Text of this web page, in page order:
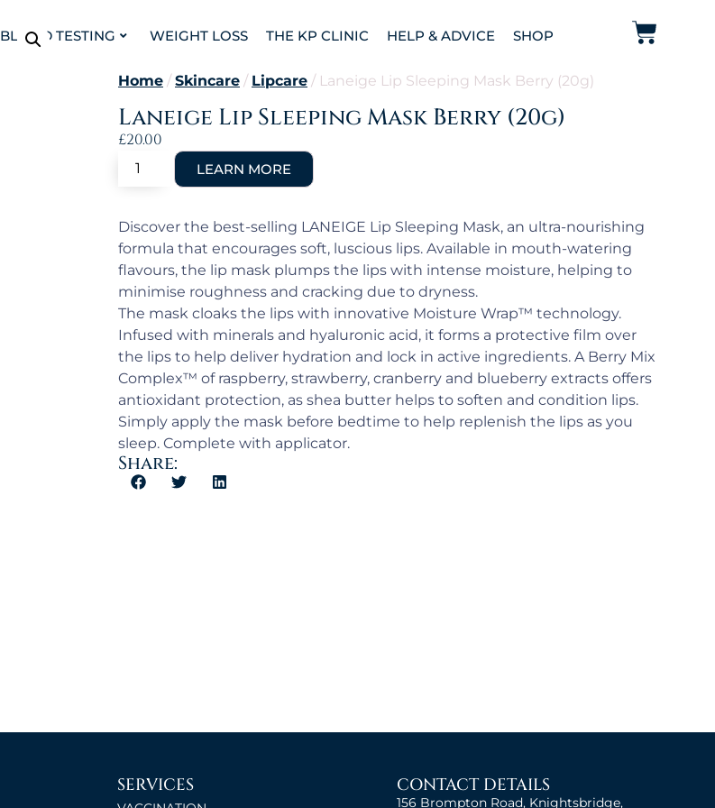
BLOOD TESTING WEIGHT LOSS THE KP CLINIC HELP & ADVICE SHOP
Home /Skincare / Lipcare / Laneige Lip Sleeping Mask Berry (20g)
Laneige Lip Sleeping Mask Berry (20g)
£20.00
Discover the best-selling LANEIGE Lip Sleeping Mask, an ultra-nourishing
formula that encourages soft, luscious lips. Available in mouth-watering
flavours, the lip mask plumps the lips with intense moisture, helping to
minimise roughness and cracking due to dryness.
The mask cloaks the lips with innovative Moisture Wrap™ technology.
Infused with minerals and hyaluronic acid, it forms a protective film over
the lips to help deliver hydration and lock in active ingredients. A Berry Mix
Complex™ of raspberry, strawberry, cranberry and blueberry extracts offers
antioxidant protection, as shea butter helps to soften and condition lips.
Simply apply the mask before bedtime to help replenish the lips as you
sleep. Complete with applicator.
Share:
SERVICES CONTACT DETAILS
156 Brompton Road, Knightsbridge,